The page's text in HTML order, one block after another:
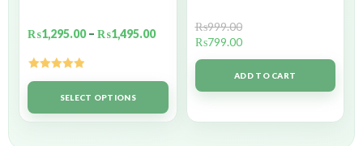
₨1,295.00 – ₨1,495.00
Rated5.00
out of 5SELECT OPTIONS
₨999.00
₨799.00
ADD TO CART